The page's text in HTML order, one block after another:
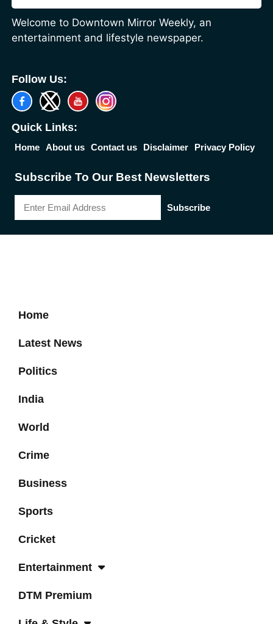
Welcome to Downtown Mirror Weekly, an
entertainment and lifestyle newspaper.
Follow Us:
Quick Links:
Home About us Contact us Disclaimer Privacy Policy
Subscribe To Our Best Newsletters
Subscribe
Home
Latest News
Politics
India
World
Crime
Business
Sports
Cricket
Entertainment
DTM Premium